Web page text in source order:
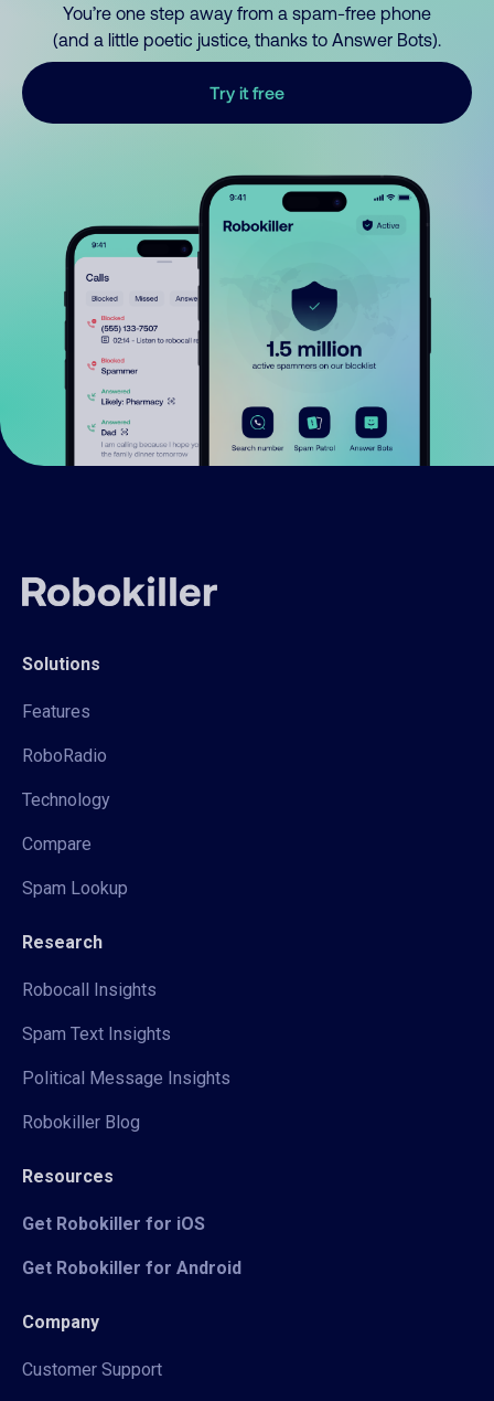
You’re one step away from a spam-free phone
(and a little poetic justice, thanks to Answer Bots).
Try it free
Solutions
Features
RoboRadio
Technology
Compare
Spam Lookup
Research
Robocall Insights
Spam Text Insights
Political Message Insights
Robokiller Blog
Resources
Get Robokiller for iOS
Get Robokiller for Android
Company
Customer Support